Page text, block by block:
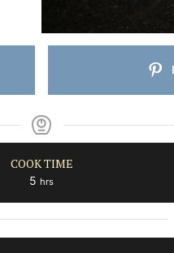
COOK TIME
5 hours
hrs